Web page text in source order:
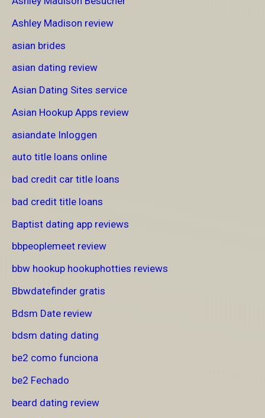
Ashley Madison review
asian brides
asian dating review
Asian Dating Sites service
Asian Hookup Apps review
asiandate Inloggen
auto title loans online
bad credit car title loans
bad credit title loans
Baptist dating app reviews
bbpeoplemeet review
bbw hookup hookuphotties reviews
Bbwdatefinder gratis
Bdsm Date review
bdsm dating dating
be2 como funciona
be2 Fechado
beard dating review